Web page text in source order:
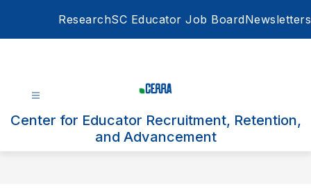
ResearchSC Educator Job BoardNewsletters
Center for Educator Recruitment, Retention,
and Advancement